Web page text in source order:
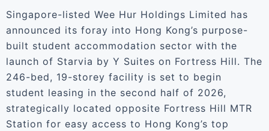
Singapore-listed Wee Hur Holdings Limited has
announced its foray into Hong Kong’s purpose-
built student accommodation sector with the
launch of Starvia by Y Suites on Fortress Hill. The
246-bed, 19-storey facility is set to begin
student leasing in the second half of 2026,
strategically located opposite Fortress Hill MTR
Station for easy access to Hong Kong’s top